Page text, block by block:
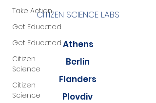
Take Action
Get Educated
Get Educated
Citizen
Science
Citizen
Science
CITIZEN SCIENCE LABS
Athens
Berlin
Flanders
Plovdiv